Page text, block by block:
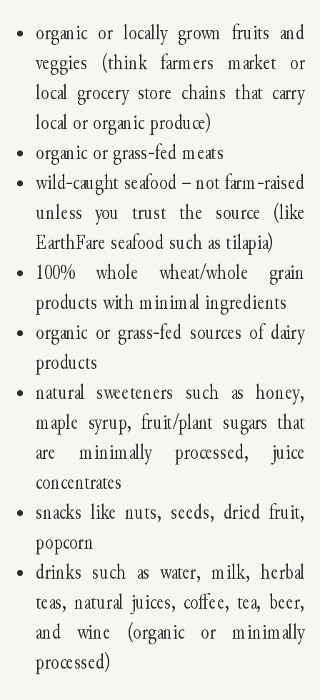
organic or locally grown fruits and
veggies (think farmers market or
local grocery store chains that carry
local or organic produce)
organic or grass-fed meats
wild-caught seafood – not farm-raised
unless you trust the source (like
EarthFare seafood such as tilapia)
100% whole wheat/whole grain
products with minimal ingredients
organic or grass-fed sources of dairy
products
natural sweeteners such as honey,
maple syrup, fruit/plant sugars that
are minimally processed, juice
concentrates
snacks like nuts, seeds, dried fruit,
popcorn
drinks such as water, milk, herbal
teas, natural juices, coffee, tea, beer,
and wine (organic or minimally
processed)